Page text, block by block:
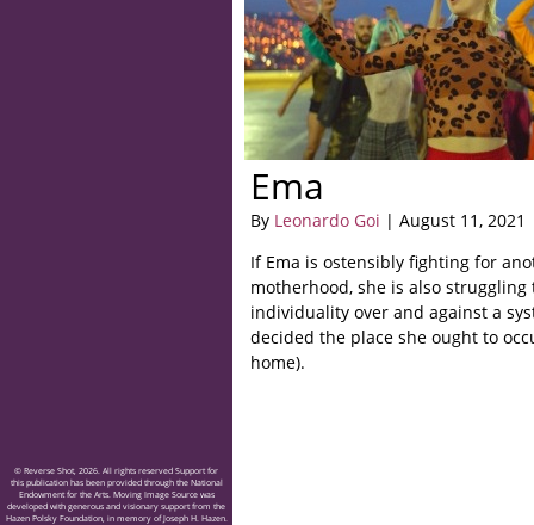
Ema
By Leonardo Goi | August 11, 2021
If Ema is ostensibly fighting for
motherhood, she is also
individuality over and against a
decided the place she ought to
home).
© Reverse Shot, 2026. All rights reserved Support for
this publication has been provided through the National
Endowment for the Arts. Moving Image Source was
developed with generous and visionary support from the
Hazen Polsky Foundation, in memory of Joseph H. Hazen.